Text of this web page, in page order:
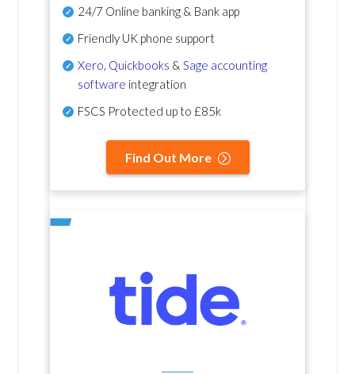
24/7 Online banking & Bank app
Friendly UK phone support
Xero Quickbooks & Sage accounting
software integration
FSCS Protected up to £85k
Find Out More